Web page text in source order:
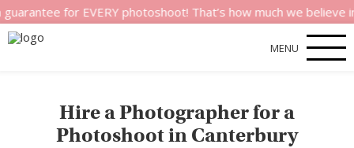
for EVERY photoshoot! That’s how much we believe in the
MENU
Hire a Photographer for a
Photoshoot in Canterbury